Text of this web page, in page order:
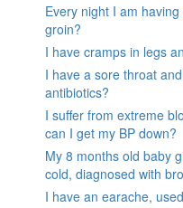
Every night I am
groin?
I have cramps in legs
I have a sore throat
antibiotics?
I suffer from extreme
can I get my BP down?
My 8 months old baby
cold, diagnosed with
I have an earache,